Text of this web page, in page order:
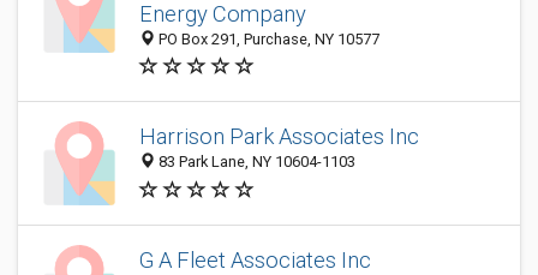
Energy Company
PO Box 291, Purchase, NY 10577
Harrison Park Associates Inc
83 Park Lane, NY 10604-1103
G A Fleet Associates Inc